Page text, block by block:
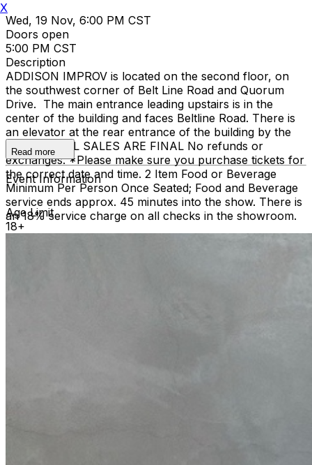
Wed, 19 Nov, 6:00 PM CST
Doors open
5:00 PM CST
Description
ADDISON IMPROV is located on the second floor, on
the southwest corner of Belt Line Road and Quorum
Drive. The main entrance leading upstairs is in the
center of the building and faces Beltline Road. There is
an elevator at the rear entrance of the building by the
staircase. ALL SALES ARE FINAL No refunds or
exchanges. *Please make sure you purchase tickets for
the correct date and time. 2 Item Food or Beverage
Minimum Per Person Once Seated; Food and Beverage
service ends approx. 45 minutes into the show. There is
an 18% service charge on all checks in the showroom.
Read more
Event Information
Age Limit
18+
X